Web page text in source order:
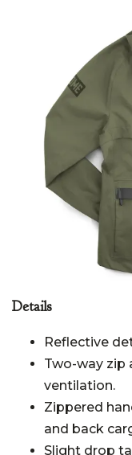
Details
Reflective
Two-way zip
ventilation.
Zippered
and back
Slight drop